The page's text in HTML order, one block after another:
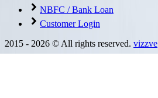
NBFC / Bank Loan
Customer Login
2015 - 2026 © All rights reserved. vizzve